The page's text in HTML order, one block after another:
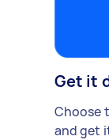
Get it
Choose
and get